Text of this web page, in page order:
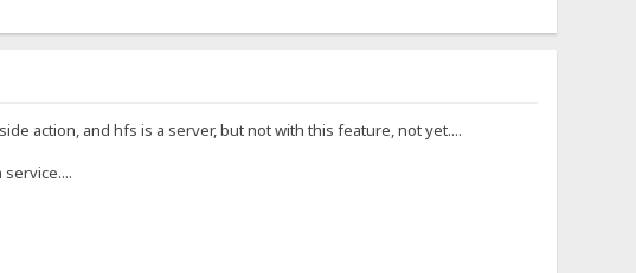
action, and hfs is a server, but not with this feature, not yet....